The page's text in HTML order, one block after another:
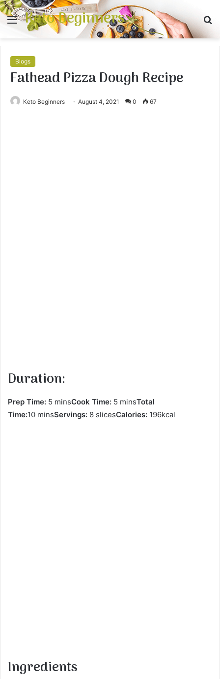
Menu
Keto Beginners
Blogs
Fathead Pizza Dough Recipe
Keto Beginners August 4, 2021 0 67
Duration:
Prep Time: 5 minsCook Time: 5 minsTotal
Time:10 minsServings: 8 slicesCalories: 196kcal
Ingredients